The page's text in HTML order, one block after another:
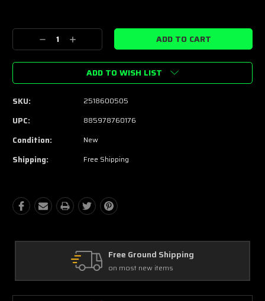
Stock:
Decrease
Quantity:
Increase
Quantity:
ADD TO WISH LIST
SKU: 2518600505
UPC: 885978760176
Condition: New
Shipping: Free Shipping
Free Ground Shipping
on most new items